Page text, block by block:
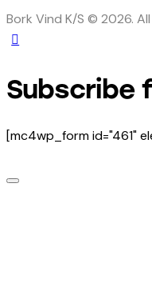
Bork Vind K/S © 2026.
Subscribe
[mc4wp_form id="461"